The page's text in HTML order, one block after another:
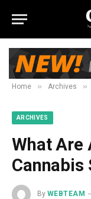
Home » Archives »
ARCHIVES
What Are
Cannabis
By WEBTEAM